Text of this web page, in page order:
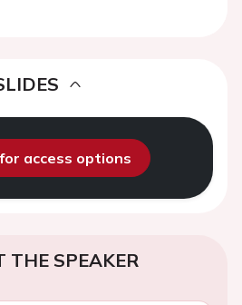
access options
THE SPEAKER